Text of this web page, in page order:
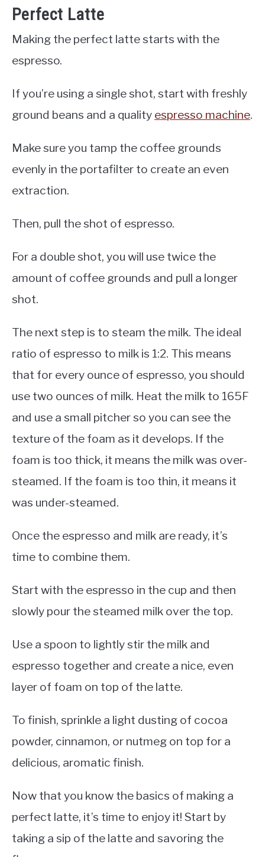
Perfect Latte
Making the perfect latte starts with the
espresso.
If you’re using a single shot, start with freshly
ground beans and a quality espresso machine.
Make sure you tamp the coffee grounds
evenly in the portafilter to create an even
extraction.
Then, pull the shot of espresso.
For a double shot, you will use twice the
amount of coffee grounds and pull a longer
shot.
The next step is to steam the milk. The ideal
ratio of espresso to milk is 1:2. This means
that for every ounce of espresso, you should
use two ounces of milk. Heat the milk to 165F
and use a small pitcher so you can see the
texture of the foam as it develops. If the
foam is too thick, it means the milk was over-
steamed. If the foam is too thin, it means it
was under-steamed.
Once the espresso and milk are ready, it’s
time to combine them.
Start with the espresso in the cup and then
slowly pour the steamed milk over the top.
Use a spoon to lightly stir the milk and
espresso together and create a nice, even
layer of foam on top of the latte.
To finish, sprinkle a light dusting of cocoa
powder, cinnamon, or nutmeg on top for a
delicious, aromatic finish.
Now that you know the basics of making a
perfect latte, it’s time to enjoy it! Start by
taking a sip of the latte and savoring the